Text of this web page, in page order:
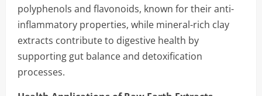
polyphenols and flavonoids, known for their anti-
inflammatory properties, while mineral-rich clay
extracts contribute to digestive health by
supporting gut balance and detoxification
processes.